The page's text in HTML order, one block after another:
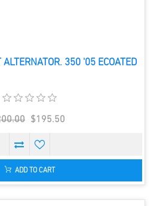
350 '05 ECOATED
$195.50
ADD TO CART